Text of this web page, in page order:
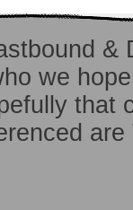
we
that